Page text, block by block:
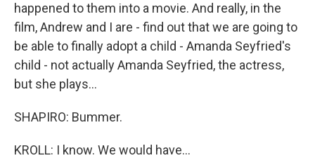
happened to them into a movie. And really, in the
film, Andrew and I are - find out that we are going to
be able to finally adopt a child - Amanda Seyfried's
child - not actually Amanda Seyfried, the actress,
but she plays...
SHAPIRO: Bummer.
KROLL: I know. We would have...